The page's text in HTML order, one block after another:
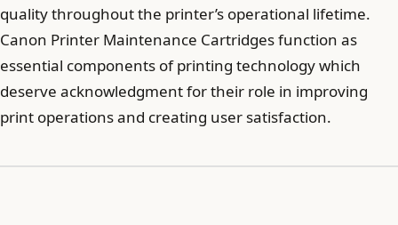
quality throughout the printer’s operational lifetime.
Canon Printer Maintenance Cartridges function as
essential components of printing technology which
deserve acknowledgment for their role in improving
print operations and creating user satisfaction.